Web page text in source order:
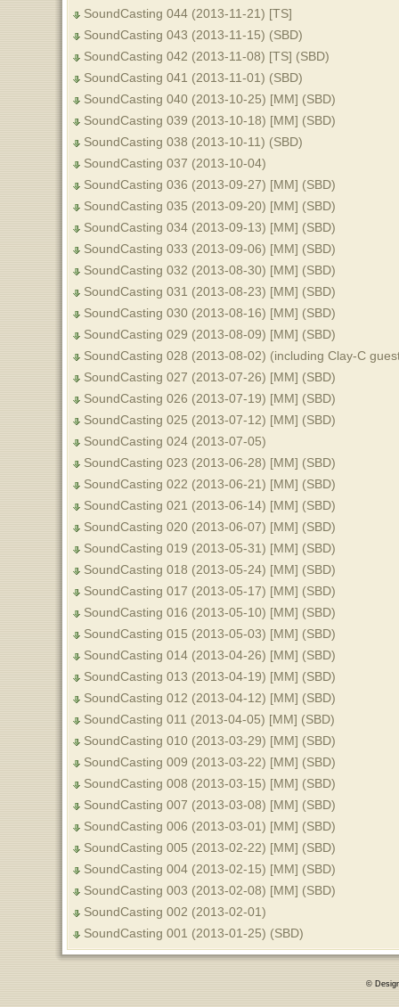
SoundCasting 044 (2013-11-21) [TS]
SoundCasting 043 (2013-11-15) (SBD)
SoundCasting 042 (2013-11-08) [TS] (SBD)
SoundCasting 041 (2013-11-01) (SBD)
SoundCasting 040 (2013-10-25) [MM] (SBD)
SoundCasting 039 (2013-10-18) [MM] (SBD)
SoundCasting 038 (2013-10-11) (SBD)
SoundCasting 037 (2013-10-04)
SoundCasting 036 (2013-09-27) [MM] (SBD)
SoundCasting 035 (2013-09-20) [MM] (SBD)
SoundCasting 034 (2013-09-13) [MM] (SBD)
SoundCasting 033 (2013-09-06) [MM] (SBD)
SoundCasting 032 (2013-08-30) [MM] (SBD)
SoundCasting 031 (2013-08-23) [MM] (SBD)
SoundCasting 030 (2013-08-16) [MM] (SBD)
SoundCasting 029 (2013-08-09) [MM] (SBD)
SoundCasting 028 (2013-08-02) (including Clay-C
SoundCasting 027 (2013-07-26) [MM] (SBD)
SoundCasting 026 (2013-07-19) [MM] (SBD)
SoundCasting 025 (2013-07-12) [MM] (SBD)
SoundCasting 024 (2013-07-05)
SoundCasting 023 (2013-06-28) [MM] (SBD)
SoundCasting 022 (2013-06-21) [MM] (SBD)
SoundCasting 021 (2013-06-14) [MM] (SBD)
SoundCasting 020 (2013-06-07) [MM] (SBD)
SoundCasting 019 (2013-05-31) [MM] (SBD)
SoundCasting 018 (2013-05-24) [MM] (SBD)
SoundCasting 017 (2013-05-17) [MM] (SBD)
SoundCasting 016 (2013-05-10) [MM] (SBD)
SoundCasting 015 (2013-05-03) [MM] (SBD)
SoundCasting 014 (2013-04-26) [MM] (SBD)
SoundCasting 013 (2013-04-19) [MM] (SBD)
SoundCasting 012 (2013-04-12) [MM] (SBD)
SoundCasting 011 (2013-04-05) [MM] (SBD)
SoundCasting 010 (2013-03-29) [MM] (SBD)
SoundCasting 009 (2013-03-22) [MM] (SBD)
SoundCasting 008 (2013-03-15) [MM] (SBD)
SoundCasting 007 (2013-03-08) [MM] (SBD)
SoundCasting 006 (2013-03-01) [MM] (SBD)
SoundCasting 005 (2013-02-22) [MM] (SBD)
SoundCasting 004 (2013-02-15) [MM] (SBD)
SoundCasting 003 (2013-02-08) [MM] (SBD)
SoundCasting 002 (2013-02-01)
SoundCasting 001 (2013-01-25) (SBD)
©